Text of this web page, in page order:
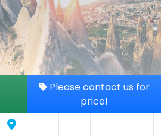
Please contact us for
price!